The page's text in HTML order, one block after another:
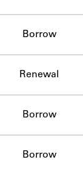
Borrow
Renewal
Borrow
Borrow